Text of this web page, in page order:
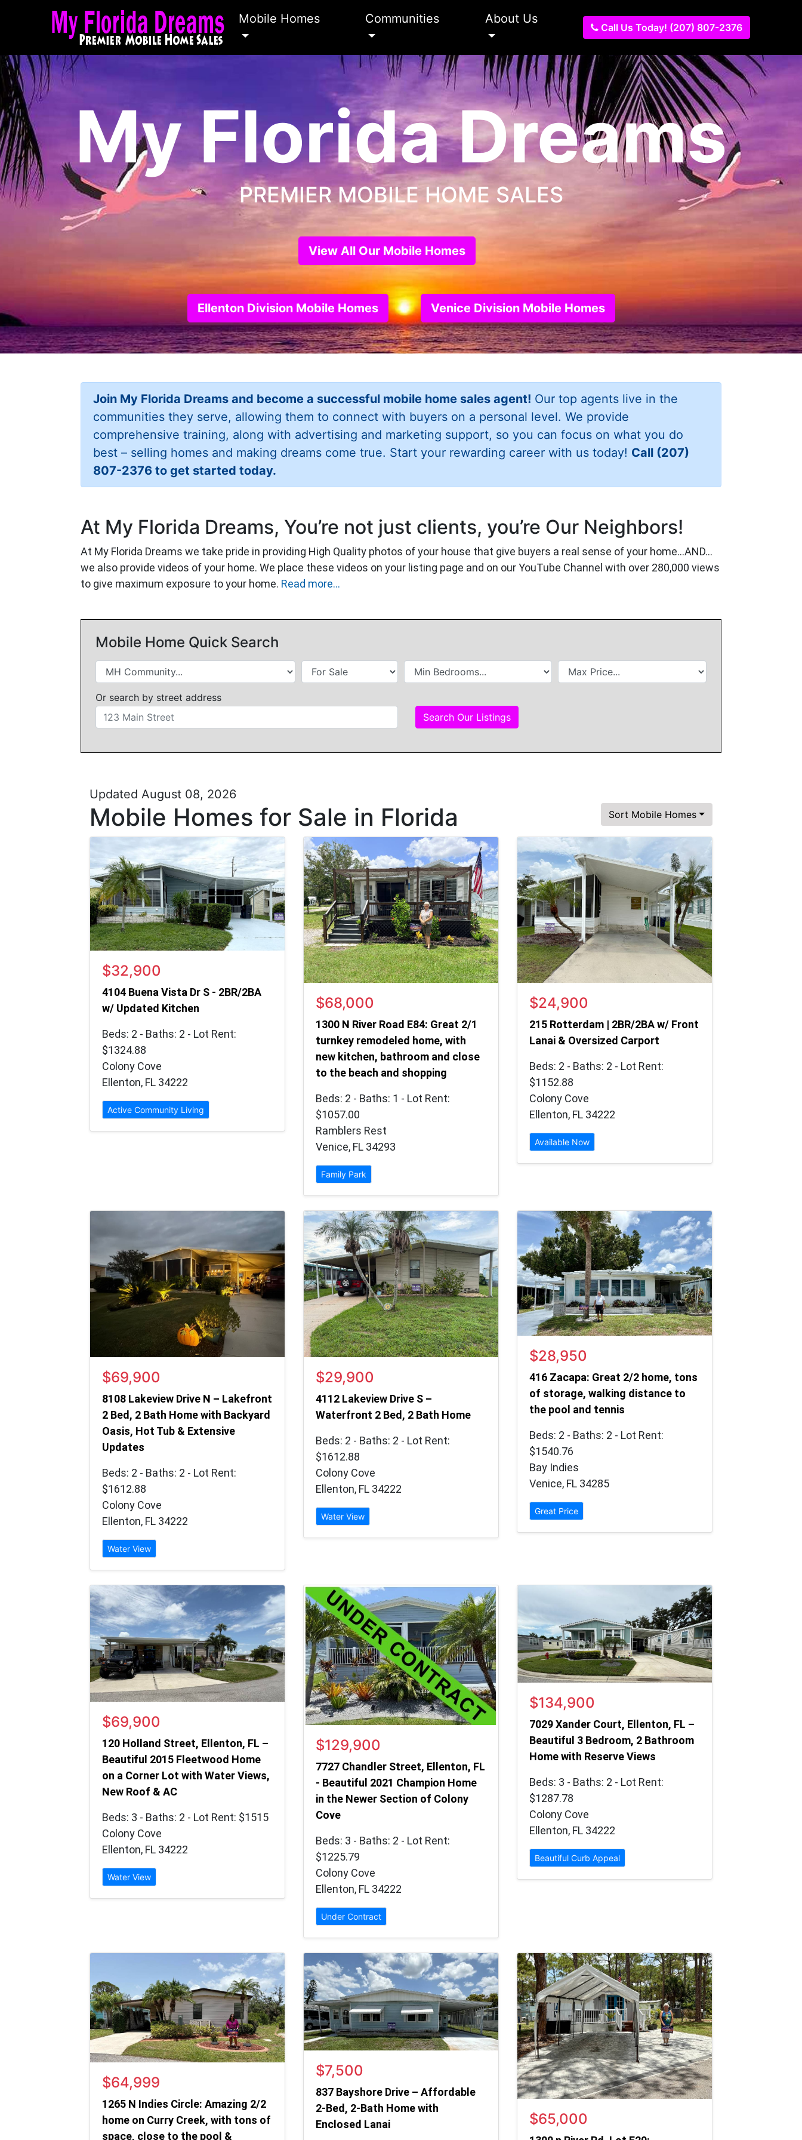
Mobile Homes Communities About Us
Call Us Today! (207) 807-2376
My Florida Dreams
PREMIER MOBILE HOME SALES
View All Our Mobile Homes
Ellenton Division Mobile Homes Venice Division Mobile Homes
Join My Florida Dreams and become a successful mobile home sales agent! Our top agents live in the
communities they serve, allowing them to connect with buyers on a personal level. We provide
comprehensive training, along with advertising and marketing support, so you can focus on what you do
best – selling homes and making dreams come true. Start your rewarding career with us today! Call (207)
807-2376 to get started today.
At My Florida Dreams, You’re not just clients, you’re Our Neighbors!
At My Florida Dreams we take pride in providing High Quality photos of your house that give buyers a real sense of your home…AND…
we also provide videos of your home. We place these videos on your listing page and on our YouTube Channel with over 280,000 views
to give maximum exposure to your home. Read more...
Mobile Home Quick Search
Or search by street address
Search Our Listings
Updated August 08, 2026
Sort Mobile Homes
Mobile Homes for Sale in Florida
$32,900
4104 Buena Vista Dr S - 2BR/2BA
w/ Updated Kitchen
Beds: 2 - Baths: 2 - Lot Rent:
$1324.88
Colony Cove
Ellenton, FL 34222
Active Community Living
$68,000
1300 N River Road E84: Great 2/1
turnkey remodeled home, with
new kitchen, bathroom and close
to the beach and shopping
Beds: 2 - Baths: 1 - Lot Rent:
$1057.00
Ramblers Rest
Venice, FL 34293
Family Park
$24,900
215 Rotterdam | 2BR/2BA w/ Front
Lanai & Oversized Carport
Beds: 2 - Baths: 2 - Lot Rent:
$1152.88
Colony Cove
Ellenton, FL 34222
Available Now
$69,900
8108 Lakeview Drive N – Lakefront
2 Bed, 2 Bath Home with Backyard
Oasis, Hot Tub & Extensive
Updates
Beds: 2 - Baths: 2 - Lot Rent:
$1612.88
Colony Cove
Ellenton, FL 34222
Water View
$29,900
4112 Lakeview Drive S –
Waterfront 2 Bed, 2 Bath Home
Beds: 2 - Baths: 2 - Lot Rent:
$1612.88
Colony Cove
Ellenton, FL 34222
Water View
$28,950
416 Zacapa: Great 2/2 home, tons
of storage, walking distance to
the pool and tennis
Beds: 2 - Baths: 2 - Lot Rent:
$1540.76
Bay Indies
Venice, FL 34285
Great Price
$69,900
120 Holland Street, Ellenton, FL –
Beautiful 2015 Fleetwood Home
on a Corner Lot with Water Views,
New Roof & AC
Beds: 3 - Baths: 2 - Lot Rent: $1515
Colony Cove
Ellenton, FL 34222
Water View
$129,900
7727 Chandler Street, Ellenton, FL
- Beautiful 2021 Champion Home
in the Newer Section of Colony
Cove
Beds: 3 - Baths: 2 - Lot Rent:
$1225.79
Colony Cove
Ellenton, FL 34222
Under Contract
$134,900
7029 Xander Court, Ellenton, FL –
Beautiful 3 Bedroom, 2 Bathroom
Home with Reserve Views
Beds: 3 - Baths: 2 - Lot Rent:
$1287.78
Colony Cove
Ellenton, FL 34222
Beautiful Curb Appeal
$64,999
1265 N Indies Circle: Amazing 2/2
home on Curry Creek, with tons of
space, close to the pool &
$7,500
837 Bayshore Drive – Affordable
2-Bed, 2-Bath Home with
Enclosed Lanai
$65,000